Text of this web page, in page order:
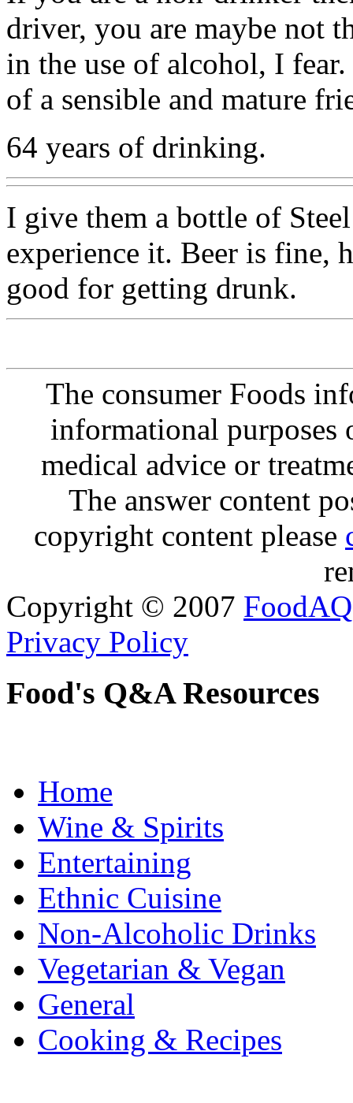
driver, you are maybe not
in the use of alcohol, I
of a sensible and mature
64 years of drinking.
I give them a bottle of
experience it. Beer is fine,
good for getting drunk.
The consumer Foods
informational purposes
medical advice or
The answer content
copyright content please
Copyright © 2007 FoodAQ
Privacy Policy
Food's Q&A Resources
Home
Wine & Spirits
Entertaining
Ethnic Cuisine
Non-Alcoholic Drinks
Vegetarian & Vegan
General
Cooking & Recipes